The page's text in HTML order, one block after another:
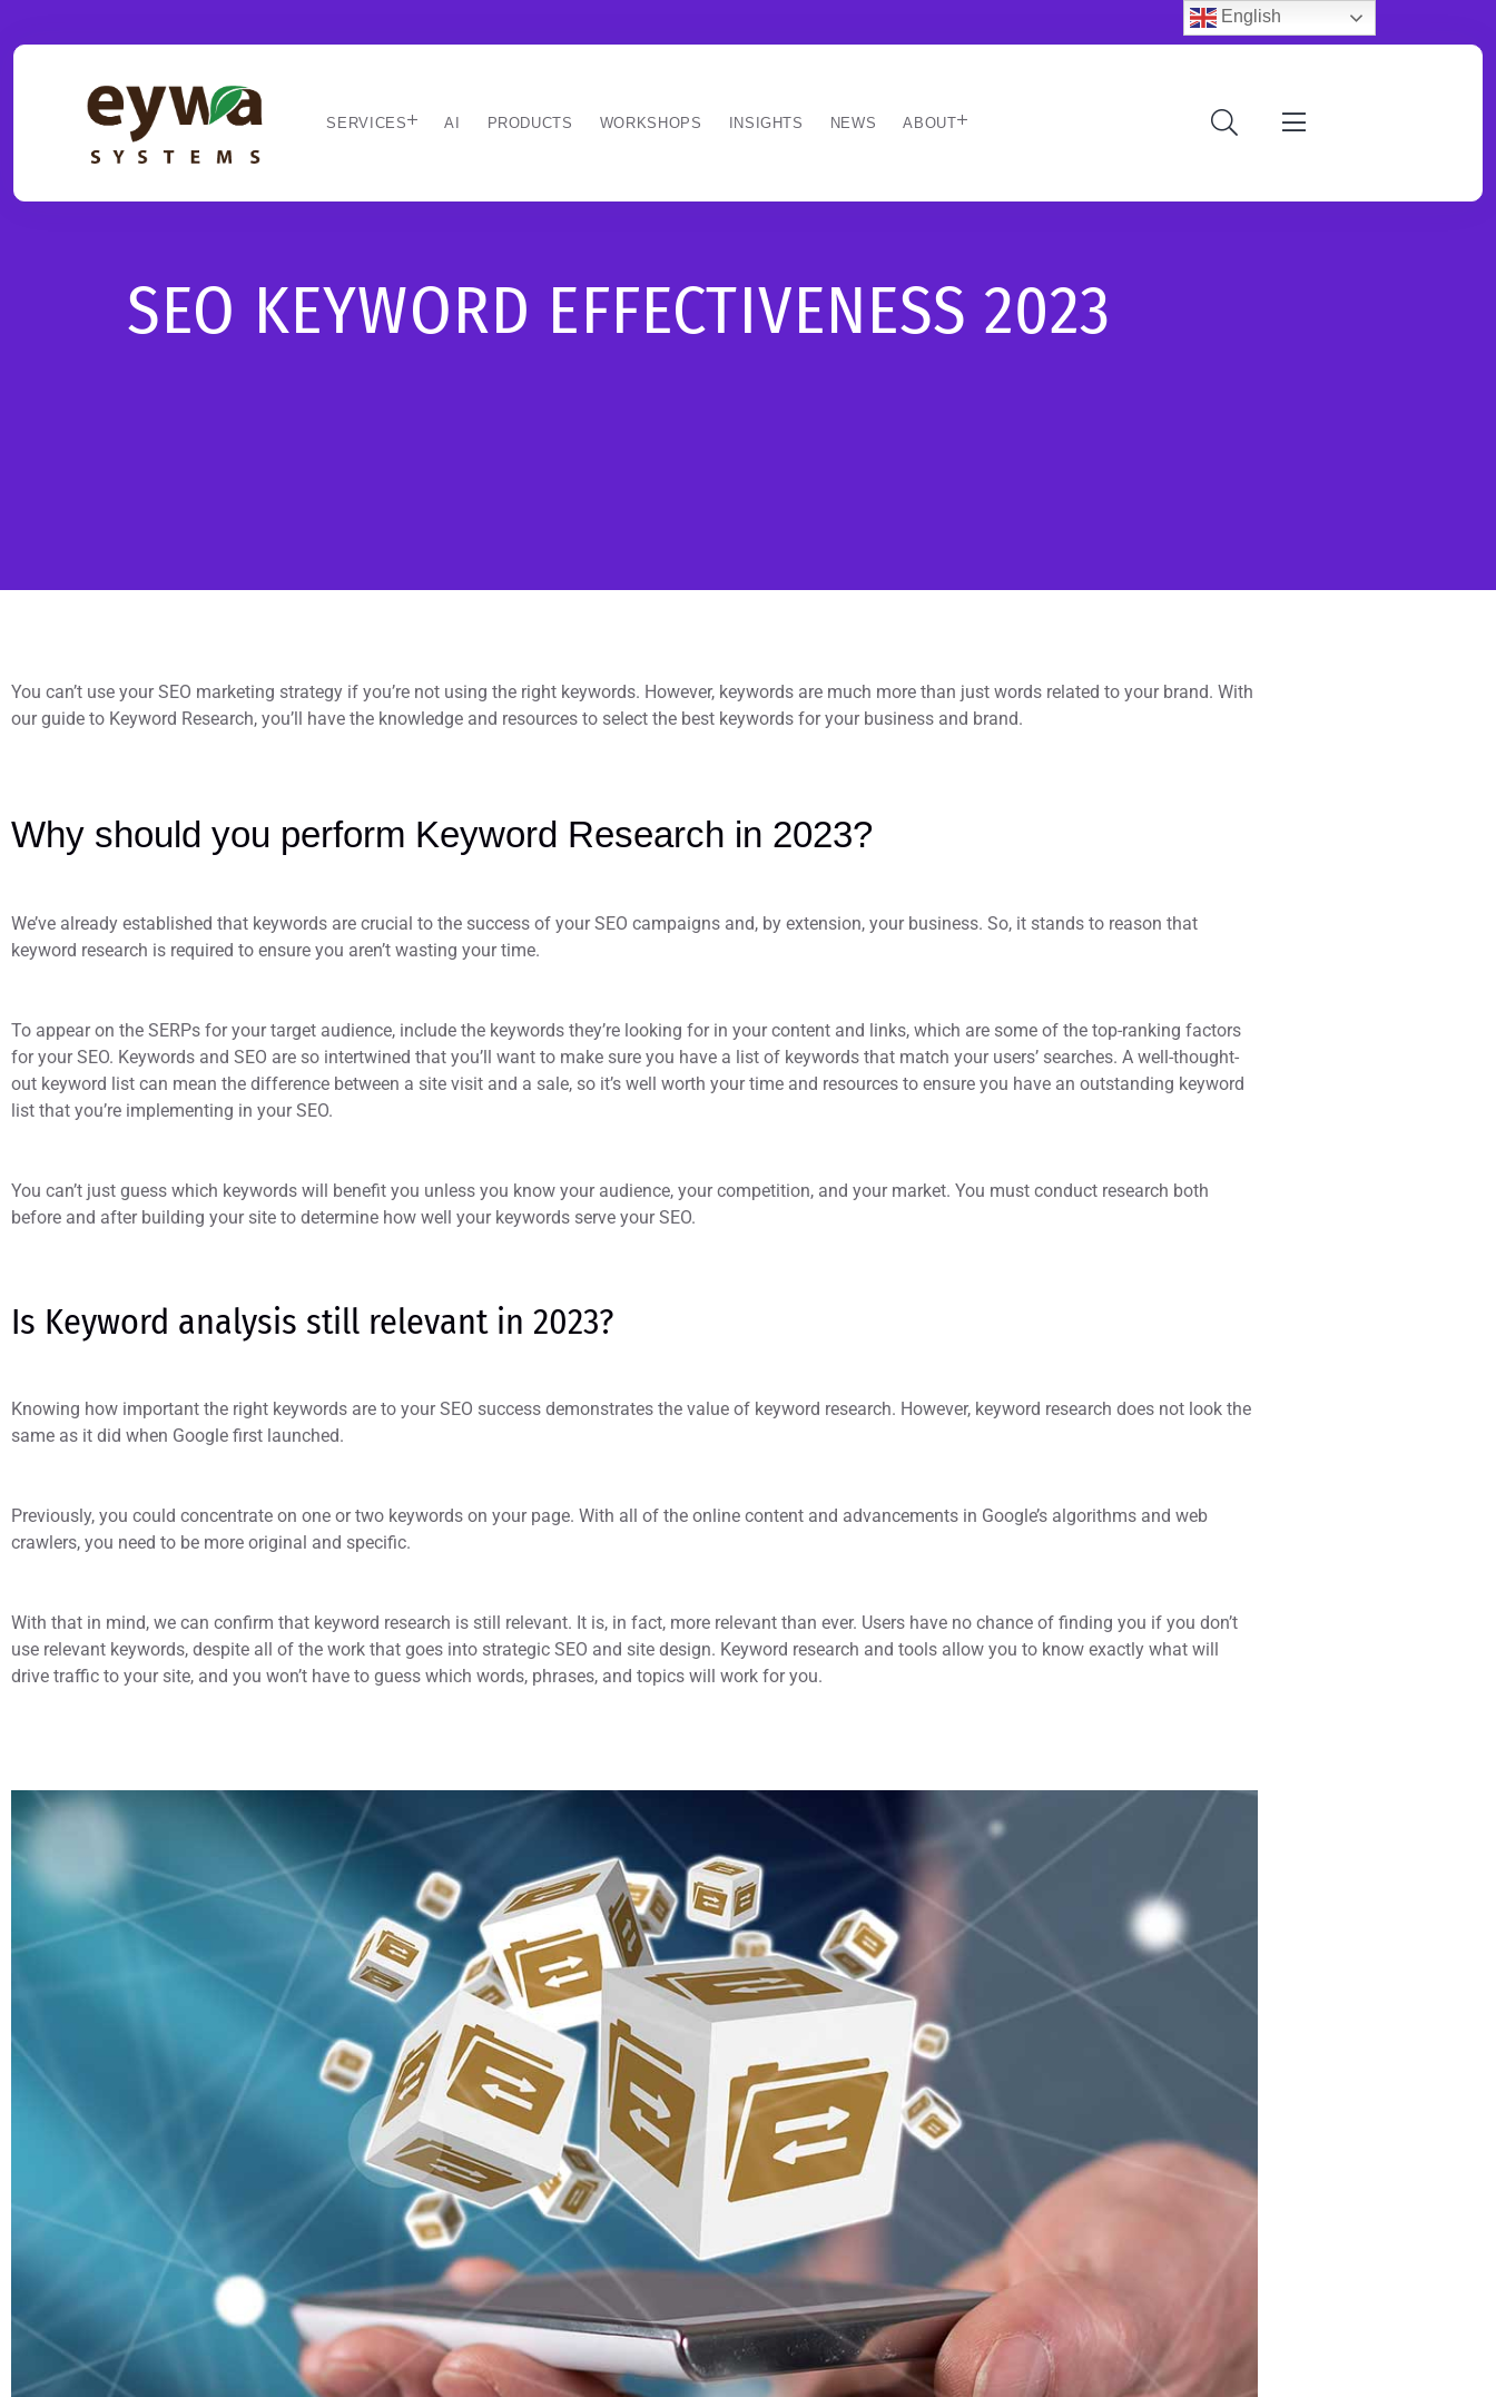
SERVICES AI PRODUCTS WORKSHOPS INSIGHTS NEWS ABOUT
SEO KEYWORD EFFECTIVENESS 2023
You can’t use your SEO marketing strategy if you’re not using the right keywords. However, keywords are much more than just words related to your brand. With
our guide to Keyword Research, you’ll have the knowledge and resources to select the best keywords for your business and brand.
Why should you perform Keyword Research in 2023?
We’ve already established that keywords are crucial to the success of your SEO campaigns and, by extension, your business. So, it stands to reason that
keyword research is required to ensure you aren’t wasting your time.
To appear on the SERPs for your target audience, include the keywords they’re looking for in your content and links, which are some of the top-ranking factors
for your SEO. Keywords and SEO are so intertwined that you’ll want to make sure you have a list of keywords that match your users’ searches. A well-thought-
out keyword list can mean the difference between a site visit and a sale, so it’s well worth your time and resources to ensure you have an outstanding keyword
list that you’re implementing in your SEO.
You can’t just guess which keywords will benefit you unless you know your audience, your competition, and your market. You must conduct research both
before and after building your site to determine how well your keywords serve your SEO.
Is Keyword analysis still relevant in 2023?
Knowing how important the right keywords are to your SEO success demonstrates the value of keyword research. However, keyword research does not look the
same as it did when Google first launched.
Previously, you could concentrate on one or two keywords on your page. With all of the online content and advancements in Google’s algorithms and web
crawlers, you need to be more original and specific.
With that in mind, we can confirm that keyword research is still relevant. It is, in fact, more relevant than ever. Users have no chance of finding you if you don’t
use relevant keywords, despite all of the work that goes into strategic SEO and site design. Keyword research and tools allow you to know exactly what will
drive traffic to your site, and you won’t have to guess which words, phrases, and topics will work for you.
English